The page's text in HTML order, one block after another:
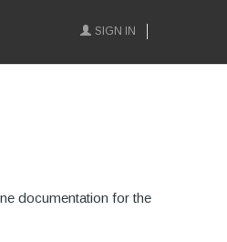
SIGN IN
documentation for the